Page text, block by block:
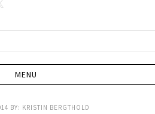
BY: KRISTIN BERGTHOLD